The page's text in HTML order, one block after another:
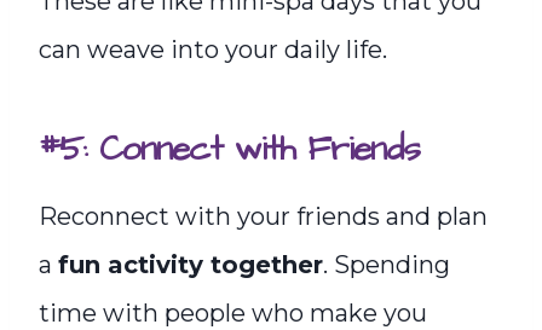
can weave into your daily life.
#5: Connect with Friends
Reconnect with your friends and plan
a fun activity together. Spending
time with people who make you